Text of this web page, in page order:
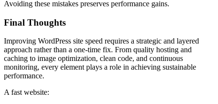
Avoiding these mistakes preserves performance gains.
Final Thoughts
Improving WordPress site speed requires a strategic and layered
approach rather than a one-time fix. From quality hosting and
caching to image optimization, clean code, and continuous
monitoring, every element plays a role in achieving sustainable
performance.
A fast website: